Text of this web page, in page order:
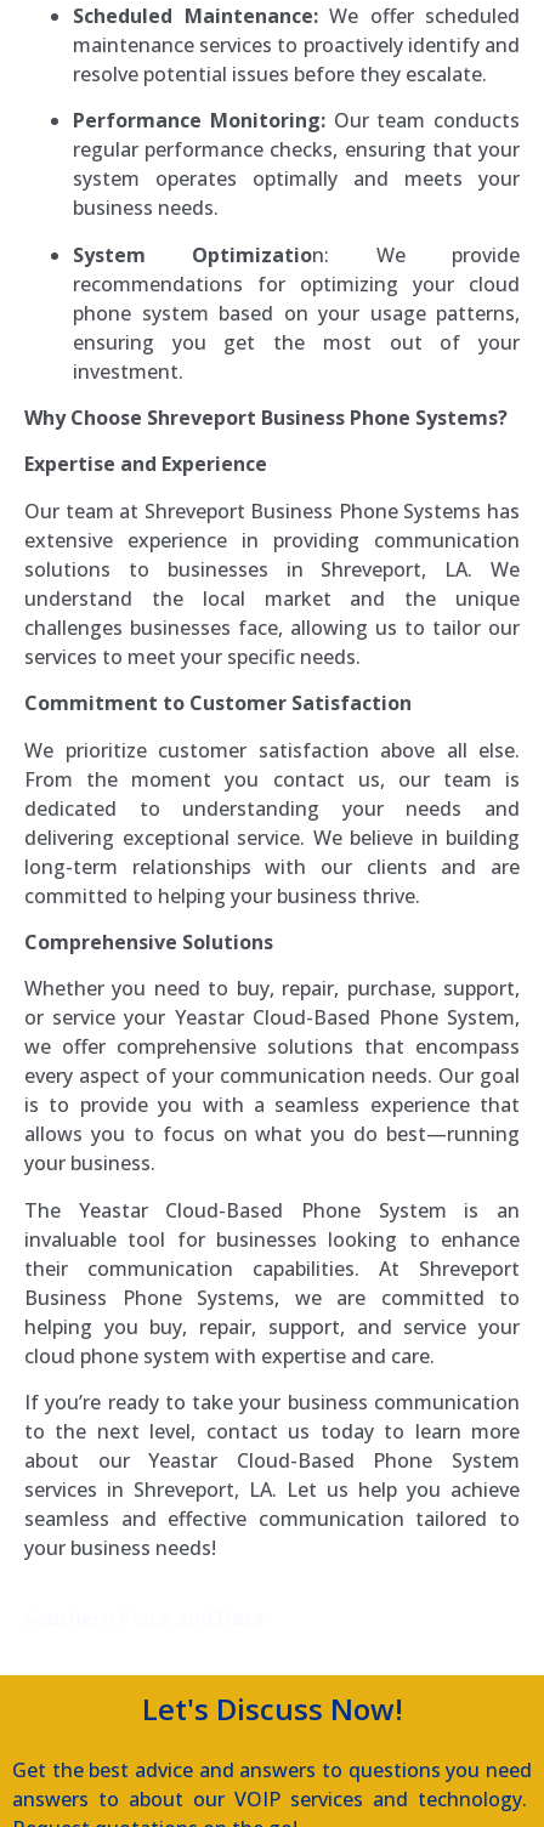
Scheduled Maintenance:We offer scheduled
maintenance services to proactively identify and
resolve potential issues before they escalate.
Performance Monitoring:Our team conducts
regular performance checks, ensuring that your
system operates optimally and meets your
business needs.
System Optimization: We provide
recommendations for optimizing your cloud
phone system based on your usage patterns,
ensuring you get the most out of your
investment.
Why Choose Shreveport Business Phone Systems?
Expertise and Experience
Our team at Shreveport Business Phone Systems has
extensive experience in providing communication
solutions to businesses in Shreveport, LA. We
understand the local market and the unique
challenges businesses face, allowing us to tailor our
services to meet your specific needs.
Commitment to Customer Satisfaction
We prioritize customer satisfaction above all else.
From the moment you contact us, our team is
dedicated to understanding your needs and
delivering exceptional service. We believe in building
long-term relationships with our clients and are
committed to helping your business thrive.
Comprehensive Solutions
Whether you need to buy, repair, purchase, support,
or service your Yeastar Cloud-Based Phone System,
we offer comprehensive solutions that encompass
every aspect of your communication needs. Our goal
is to provide you with a seamless experience that
allows you to focus on what you do best—running
your business.
The Yeastar Cloud-Based Phone System is an
invaluable tool for businesses looking to enhance
their communication capabilities. At Shreveport
Business Phone Systems, we are committed to
helping you buy, repair, support, and service your
cloud phone system with expertise and care.
If you’re ready to take your business communication
to the next level, contact us today to learn more
about our Yeastar Cloud-Based Phone System
services in Shreveport, LA. Let us help you achieve
seamless and effective communication tailored to
your business needs!
Let's Discuss Now!
Get the best advice and answers to questions you need
answers to about our VOIP services and technology.